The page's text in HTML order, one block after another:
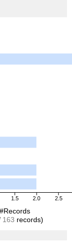
1.5 2.0 2.5
#Records
163 records)